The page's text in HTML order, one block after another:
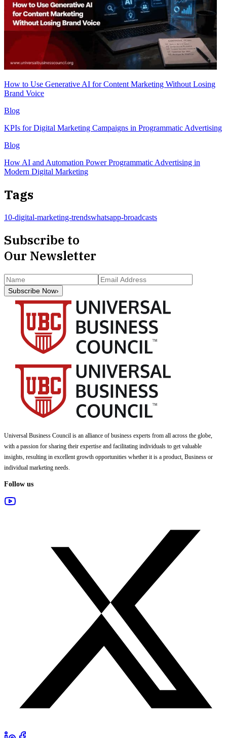
How to Use Generative AI for Content Marketing Without Losing
Brand Voice
Blog
KPIs for Digital Marketing Campaigns in Programmatic Advertising
Blog
How AI and Automation Power Programmatic Advertising in
Modern Digital Marketing
Tags
10-digital-marketing-trendswhatsapp-broadcasts
Subscribe to
Our Newsletter
Subscribe Now›
Universal Business Council is an alliance of business experts from all across the globe,
with a passion for sharing their expertise and facilitating individuals to get valuable
insights, resulting in excellent growth opportunities whether it is a product, Business or
individual marketing needs.
Follow us